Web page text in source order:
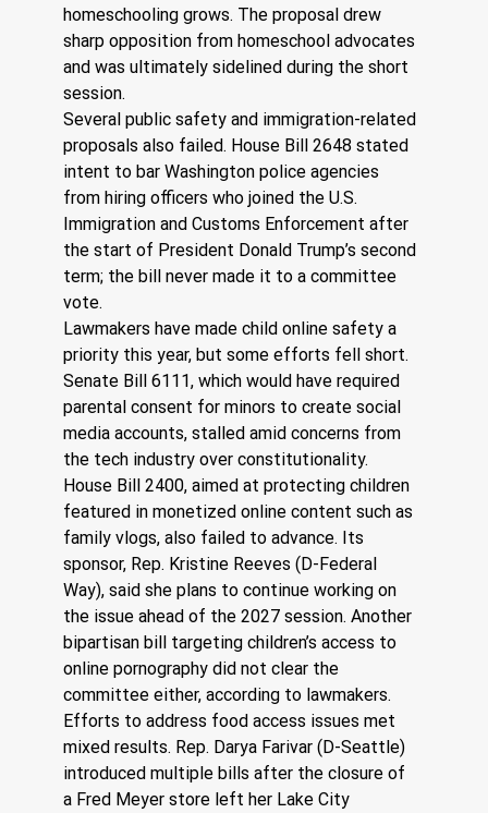
homeschooling grows. The proposal drew
sharp opposition from homeschool advocates
and was ultimately sidelined during the short
session.
Several public safety and immigration-related
proposals also failed. House Bill 2648 stated
intent to bar Washington police agencies
from hiring officers who joined the U.S.
Immigration and Customs Enforcement after
the start of President Donald Trump’s second
term; the bill never made it to a committee
vote.
Lawmakers have made child online safety a
priority this year, but some efforts fell short.
Senate Bill 6111, which would have required
parental consent for minors to create social
media accounts, stalled amid concerns from
the tech industry over constitutionality.
House Bill 2400, aimed at protecting children
featured in monetized online content such as
family vlogs, also failed to advance. Its
sponsor, Rep. Kristine Reeves (D-Federal
Way), said she plans to continue working on
the issue ahead of the 2027 session. Another
bipartisan bill targeting children’s access to
online pornography did not clear the
committee either, according to lawmakers.
Efforts to address food access issues met
mixed results. Rep. Darya Farivar (D-Seattle)
introduced multiple bills after the closure of
a Fred Meyer store left her Lake City